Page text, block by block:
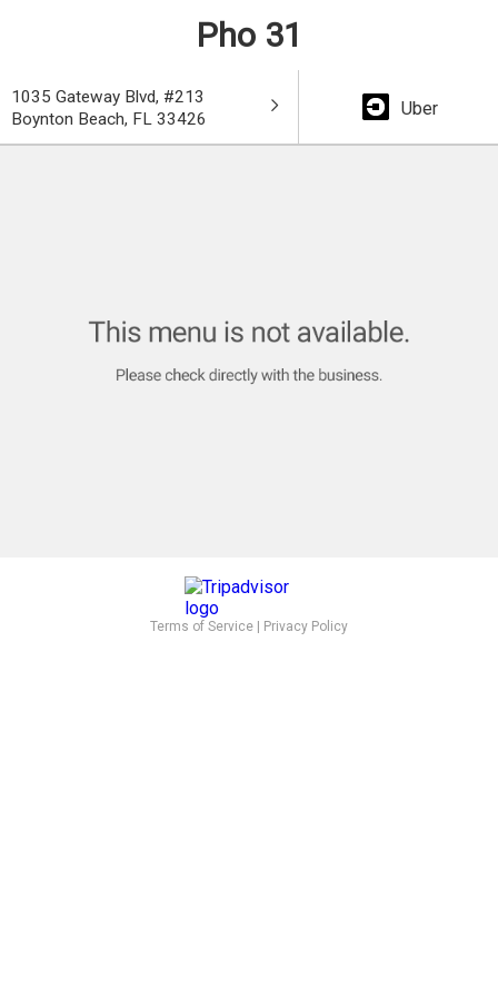
Pho 31
1035 Gateway Blvd, #213
Boynton Beach, FL 33426
Uber
Terms of Service Privacy Policy